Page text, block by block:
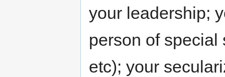
your leadership;
person of special
etc); your